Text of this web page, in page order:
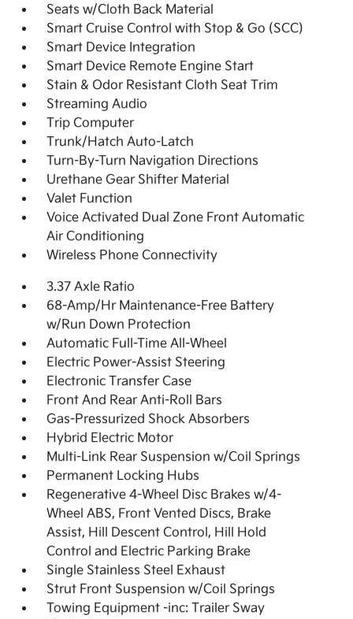
Seats w/Cloth Back Material
Smart Cruise Control with Stop & Go (SCC)
Smart Device Integration
Smart Device Remote Engine Start
Stain & Odor Resistant Cloth Seat Trim
Streaming Audio
Trip Computer
Trunk/Hatch Auto-Latch
Turn-By-Turn Navigation Directions
Urethane Gear Shifter Material
Valet Function
Voice Activated Dual Zone Front Automatic
Air Conditioning
Wireless Phone Connectivity
3.37 Axle Ratio
68-Amp/Hr Maintenance-Free Battery
w/Run Down Protection
Automatic Full-Time All-Wheel
Electric Power-Assist Steering
Electronic Transfer Case
Front And Rear Anti-Roll Bars
Gas-Pressurized Shock Absorbers
Hybrid Electric Motor
Multi-Link Rear Suspension w/Coil Springs
Permanent Locking Hubs
Regenerative 4-Wheel Disc Brakes w/4-
Wheel ABS, Front Vented Discs, Brake
Assist, Hill Descent Control, Hill Hold
Control and Electric Parking Brake
Single Stainless Steel Exhaust
Strut Front Suspension w/Coil Springs
Towing Equipment -inc: Trailer Sway